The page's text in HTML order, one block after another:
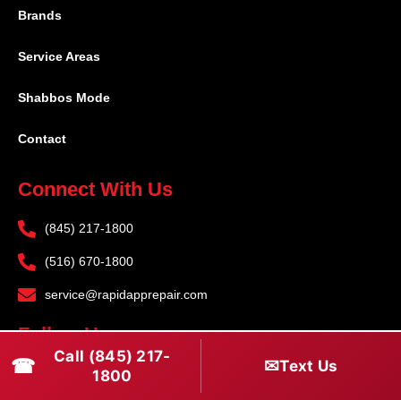
Brands
Service Areas
Shabbos Mode
Contact
Connect With Us
(845) 217-1800
(516) 670-1800
service@rapidapprepair.com
Follow Us
F
T
☎
Call (845) 217-
1800
✉Text Us